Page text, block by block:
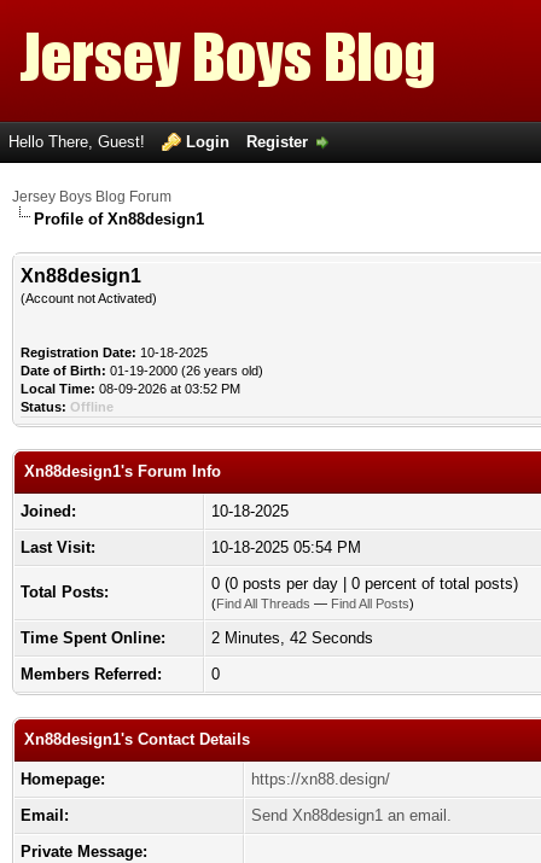
Hello There, Guest! Login Register
Jersey Boys Blog Forum
Profile of Xn88design1
Xn88design1
(Account not Activated)
Registration Date: 10-18-2025
Date of Birth: 01-19-2000 (26 years old)
Local Time: 08-09-2026 at 03:52 PM
Status: Offline
Xn88design1's Forum Info
Joined:
10-18-2025
Last Visit:
10-18-2025 05:54 PM
Total Posts: 0 (0 posts per day | 0 percent of total posts)
(Find All Threads — Find All Posts)
Time Spent Online:
2 Minutes, 42 Seconds
Members Referred:
0
Xn88design1's Contact Details
Homepage:
https://xn88.design/
Email:
Send Xn88design1 an email.
Private Message: